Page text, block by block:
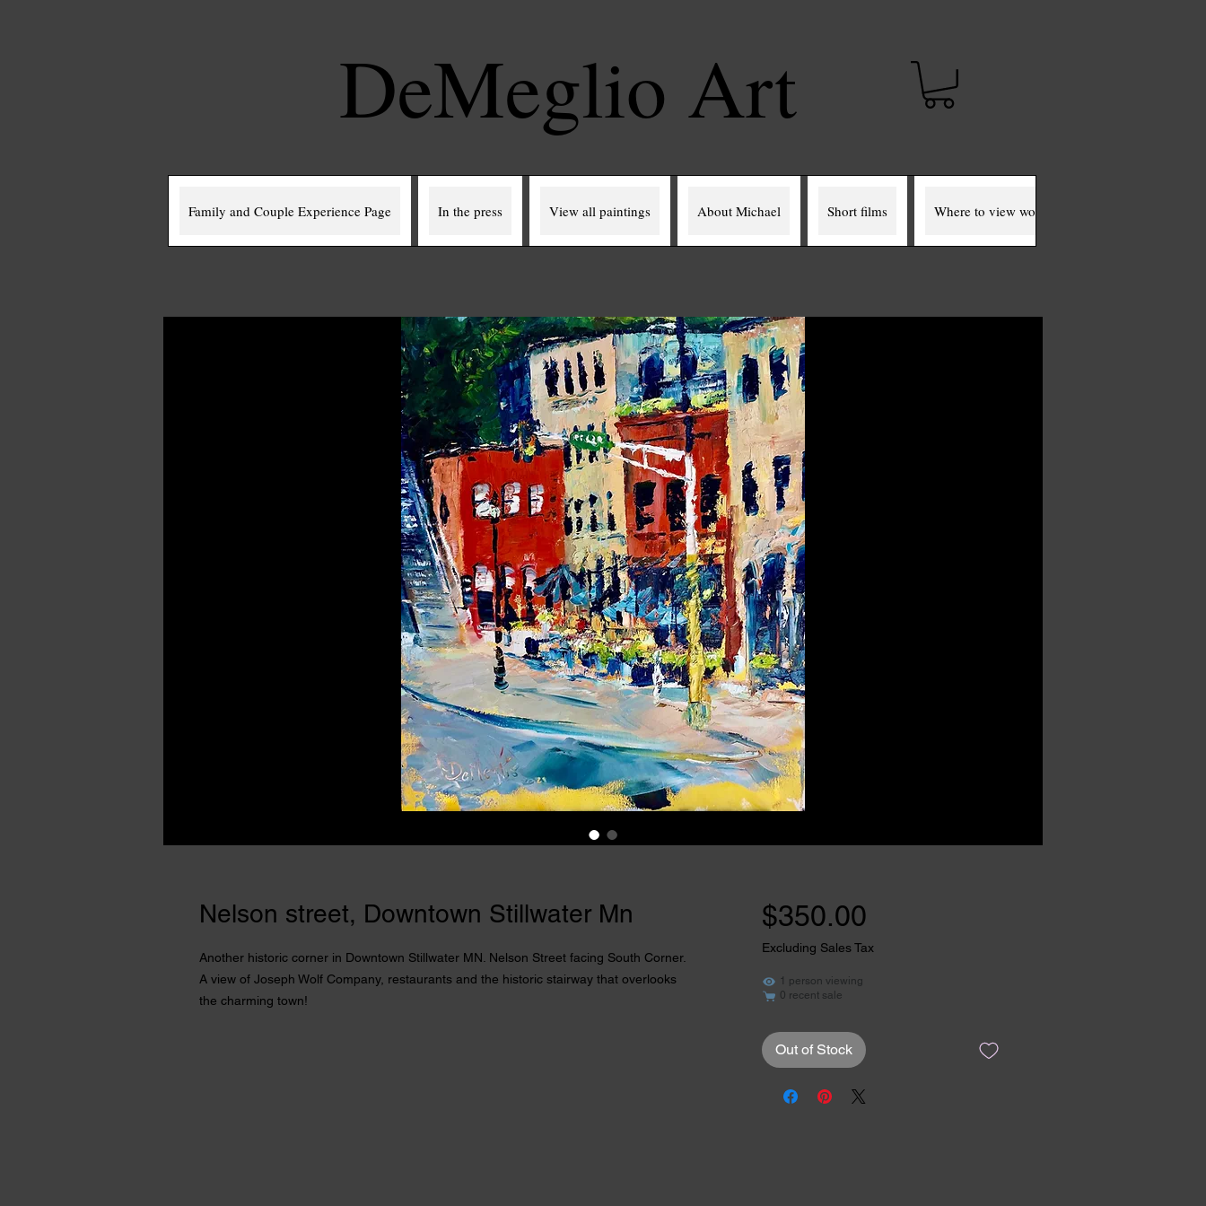
DeMeglio Art
Family and Couple Experience Page In the press View all paintings About Michael Short films Where to view works
Nelson street, Downtown Stillwater Mn
Another historic corner in Downtown Stillwater MN. Nelson Street facing South Corner.
A view of Joseph Wolf Company, restaurants and the historic stairway that overlooks
the charming town!
$350.00Price
Excluding Sales Tax
1 person viewing
0 recent sale
Out of Stock